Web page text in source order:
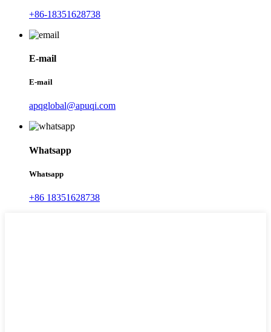
+86-18351628738
E-mail
E-mail
apqglobal@apuqi.com
Whatsapp
Whatsapp
+86 18351628738